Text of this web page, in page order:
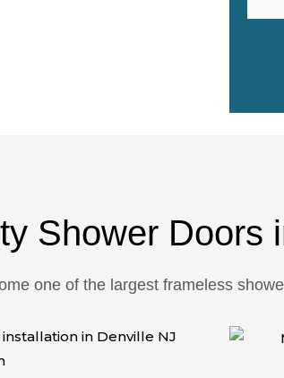
Shower Doors
one of the largest frameless